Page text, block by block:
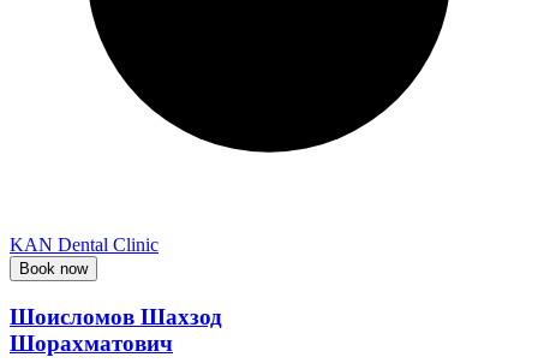
KAN Dental Clinic
Book now
Шоисломов Шахзод
Шорахматович